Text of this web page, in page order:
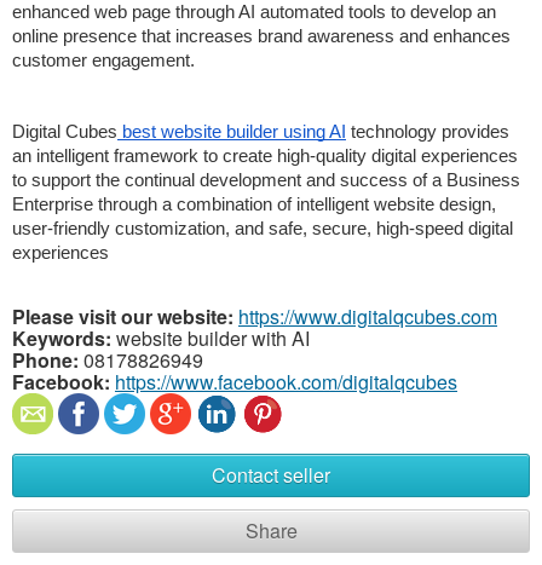
enhanced web page through AI automated tools to develop an
online presence that increases brand awareness and enhances
customer engagement.
Digital Cubes best website builder using AI technology provides
an intelligent framework to create high-quality digital experiences
to support the continual development and success of a Business
Enterprise through a combination of intelligent website design,
user-friendly customization, and safe, secure, high-speed digital
experiences
Please visit our website: https://www.digitalqcubes.com
Keywords: website builder with AI
Phone: 08178826949
Facebook: https://www.facebook.com/digitalqcubes
Contact seller
Share